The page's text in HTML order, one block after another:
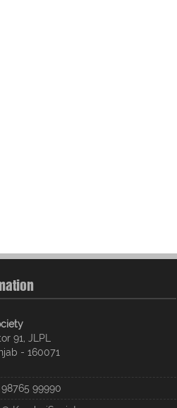
91, JLPL
- 160071
98765 99990